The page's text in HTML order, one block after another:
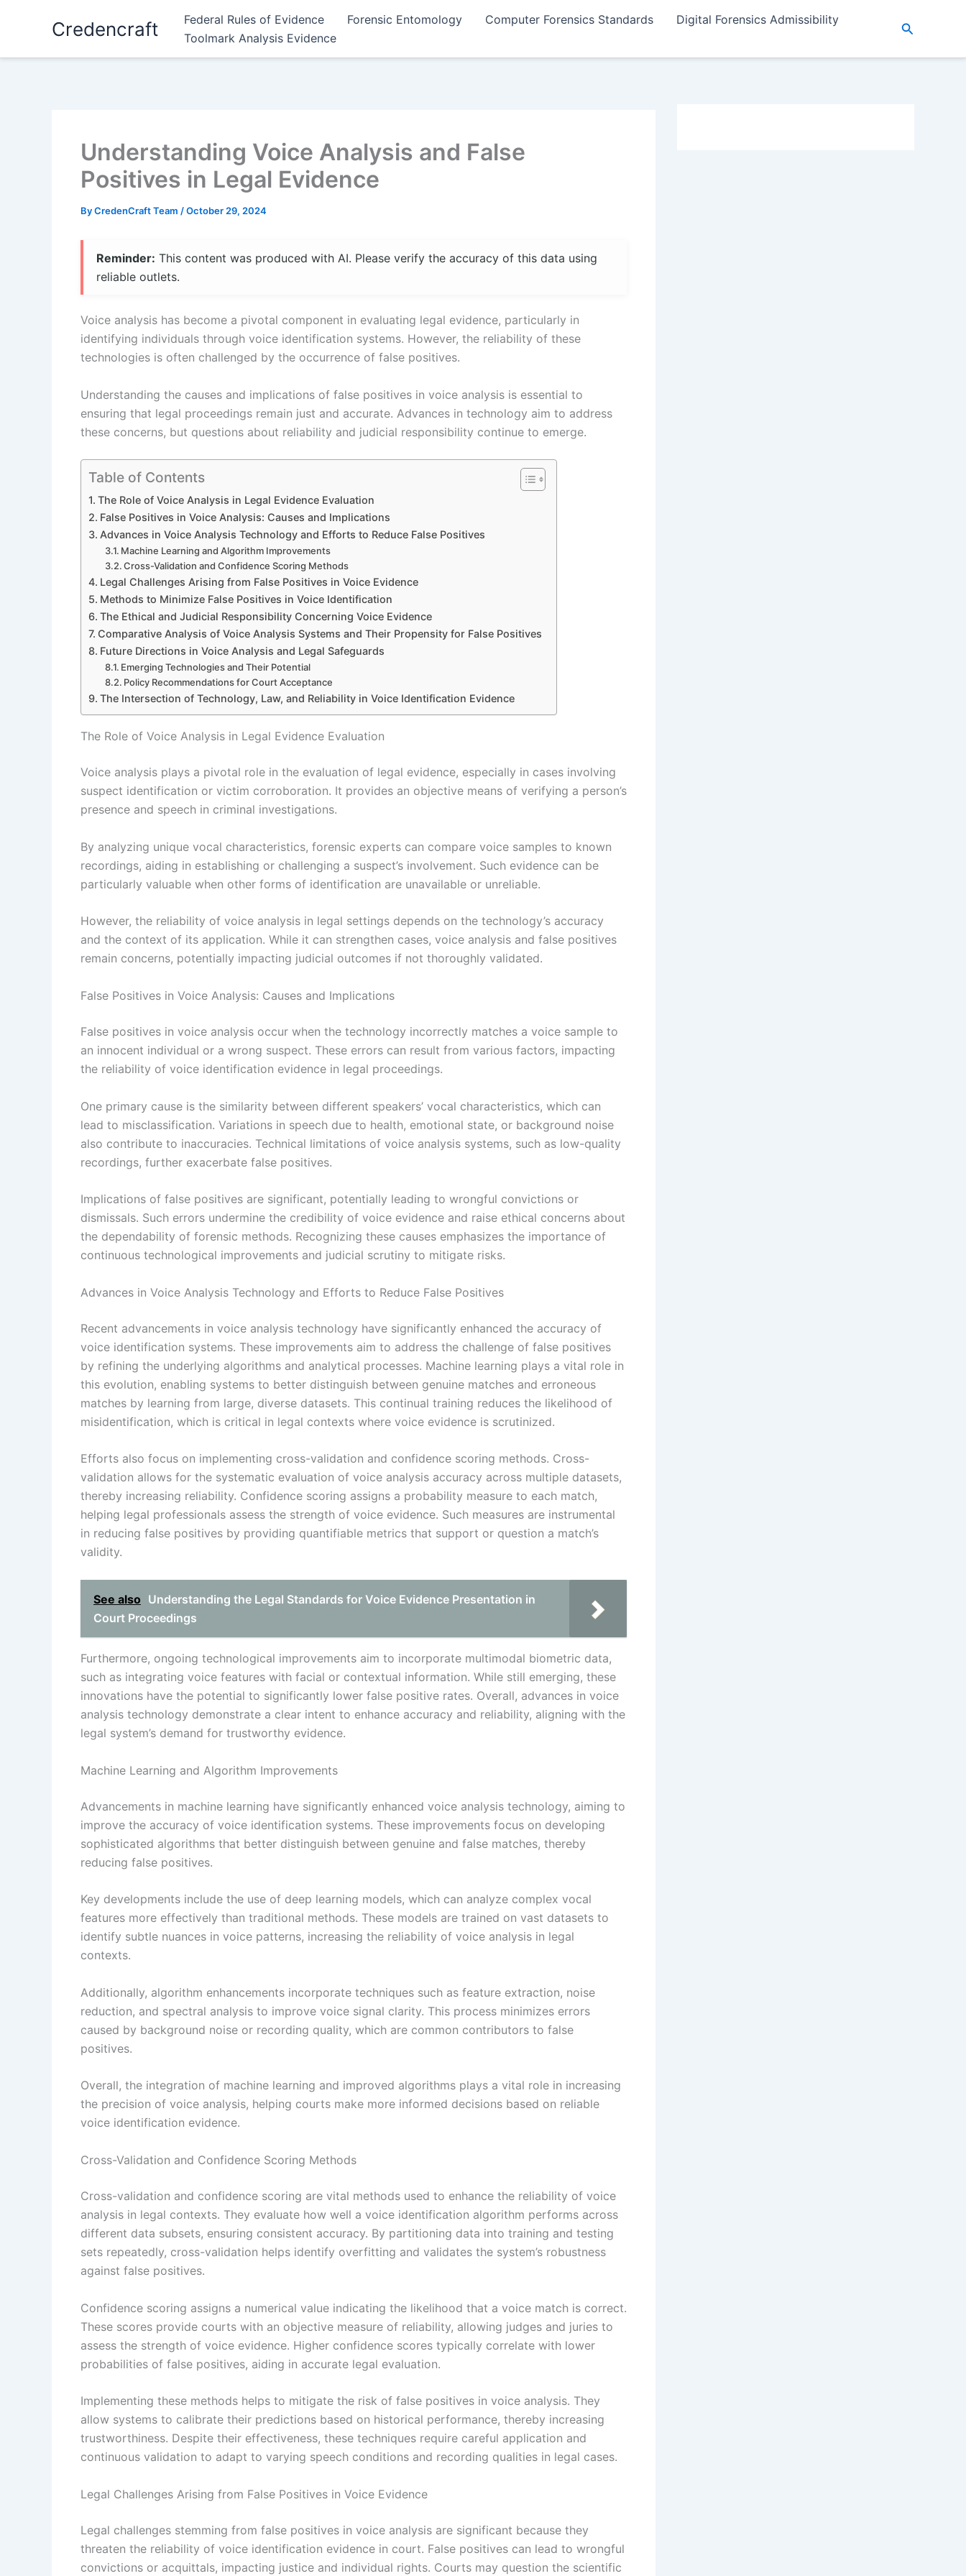
Credencraft Federal Rules of Evidence Forensic Entomology Computer Forensics Standards
Digital Forensics Admissibility
Toolmark Analysis Evidence
Search
Understanding Voice Analysis and False
Positives in Legal Evidence
ByCredenCraft Team /October 29, 2024
Reminder: This content was produced with AI. Please verify the accuracy of this data using
reliable outlets.
Voice analysis has become a pivotal component in evaluating legal evidence, particularly in
identifying individuals through voice identification systems. However, the reliability of these
technologies is often challenged by the occurrence of false positives.
Understanding the causes and implications of false positives in voice analysis is essential to
ensuring that legal proceedings remain just and accurate. Advances in technology aim to address
these concerns, but questions about reliability and judicial responsibility continue to emerge.
Table of Contents
The Role of Voice Analysis in Legal Evidence Evaluation
False Positives in Voice Analysis: Causes and Implications
Advances in Voice Analysis Technology and Efforts to Reduce False Positives
Machine Learning and Algorithm Improvements
Cross-Validation and Confidence Scoring Methods
Legal Challenges Arising from False Positives in Voice Evidence
Methods to Minimize False Positives in Voice Identification
The Ethical and Judicial Responsibility Concerning Voice Evidence
Comparative Analysis of Voice Analysis Systems and Their Propensity for False Positives
Future Directions in Voice Analysis and Legal Safeguards
Emerging Technologies and Their Potential
Policy Recommendations for Court Acceptance
The Intersection of Technology, Law, and Reliability in Voice Identification Evidence
The Role of Voice Analysis in Legal Evidence Evaluation
Voice analysis plays a pivotal role in the evaluation of legal evidence, especially in cases involving
suspect identification or victim corroboration. It provides an objective means of verifying a person’s
presence and speech in criminal investigations.
By analyzing unique vocal characteristics, forensic experts can compare voice samples to known
recordings, aiding in establishing or challenging a suspect’s involvement. Such evidence can be
particularly valuable when other forms of identification are unavailable or unreliable.
However, the reliability of voice analysis in legal settings depends on the technology’s accuracy
and the context of its application. While it can strengthen cases, voice analysis and false positives
remain concerns, potentially impacting judicial outcomes if not thoroughly validated.
False Positives in Voice Analysis: Causes and Implications
False positives in voice analysis occur when the technology incorrectly matches a voice sample to
an innocent individual or a wrong suspect. These errors can result from various factors, impacting
the reliability of voice identification evidence in legal proceedings.
One primary cause is the similarity between different speakers’ vocal characteristics, which can
lead to misclassification. Variations in speech due to health, emotional state, or background noise
also contribute to inaccuracies. Technical limitations of voice analysis systems, such as low-quality
recordings, further exacerbate false positives.
Implications of false positives are significant, potentially leading to wrongful convictions or
dismissals. Such errors undermine the credibility of voice evidence and raise ethical concerns about
the dependability of forensic methods. Recognizing these causes emphasizes the importance of
continuous technological improvements and judicial scrutiny to mitigate risks.
Advances in Voice Analysis Technology and Efforts to Reduce False Positives
Recent advancements in voice analysis technology have significantly enhanced the accuracy of
voice identification systems. These improvements aim to address the challenge of false positives
by refining the underlying algorithms and analytical processes. Machine learning plays a vital role in
this evolution, enabling systems to better distinguish between genuine matches and erroneous
matches by learning from large, diverse datasets. This continual training reduces the likelihood of
misidentification, which is critical in legal contexts where voice evidence is scrutinized.
Efforts also focus on implementing cross-validation and confidence scoring methods. Cross-
validation allows for the systematic evaluation of voice analysis accuracy across multiple datasets,
thereby increasing reliability. Confidence scoring assigns a probability measure to each match,
helping legal professionals assess the strength of voice evidence. Such measures are instrumental
in reducing false positives by providing quantifiable metrics that support or question a match’s
validity.
See also Understanding the Legal Standards for Voice Evidence Presentation in
Court Proceedings
Furthermore, ongoing technological improvements aim to incorporate multimodal biometric data,
such as integrating voice features with facial or contextual information. While still emerging, these
innovations have the potential to significantly lower false positive rates. Overall, advances in voice
analysis technology demonstrate a clear intent to enhance accuracy and reliability, aligning with the
legal system’s demand for trustworthy evidence.
Machine Learning and Algorithm Improvements
Advancements in machine learning have significantly enhanced voice analysis technology, aiming to
improve the accuracy of voice identification systems. These improvements focus on developing
sophisticated algorithms that better distinguish between genuine and false matches, thereby
reducing false positives.
Key developments include the use of deep learning models, which can analyze complex vocal
features more effectively than traditional methods. These models are trained on vast datasets to
identify subtle nuances in voice patterns, increasing the reliability of voice analysis in legal
contexts.
Additionally, algorithm enhancements incorporate techniques such as feature extraction, noise
reduction, and spectral analysis to improve voice signal clarity. This process minimizes errors
caused by background noise or recording quality, which are common contributors to false
positives.
Overall, the integration of machine learning and improved algorithms plays a vital role in increasing
the precision of voice analysis, helping courts make more informed decisions based on reliable
voice identification evidence.
Cross-Validation and Confidence Scoring Methods
Cross-validation and confidence scoring are vital methods used to enhance the reliability of voice
analysis in legal contexts. They evaluate how well a voice identification algorithm performs across
different data subsets, ensuring consistent accuracy. By partitioning data into training and testing
sets repeatedly, cross-validation helps identify overfitting and validates the system’s robustness
against false positives.
Confidence scoring assigns a numerical value indicating the likelihood that a voice match is correct.
These scores provide courts with an objective measure of reliability, allowing judges and juries to
assess the strength of voice evidence. Higher confidence scores typically correlate with lower
probabilities of false positives, aiding in accurate legal evaluation.
Implementing these methods helps to mitigate the risk of false positives in voice analysis. They
allow systems to calibrate their predictions based on historical performance, thereby increasing
trustworthiness. Despite their effectiveness, these techniques require careful application and
continuous validation to adapt to varying speech conditions and recording qualities in legal cases.
Legal Challenges Arising from False Positives in Voice Evidence
Legal challenges stemming from false positives in voice analysis are significant because they
threaten the reliability of voice identification evidence in court. False positives can lead to wrongful
convictions or acquittals, impacting justice and individual rights. Courts may question the scientific